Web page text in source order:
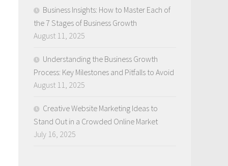
Business Insights: How to Master Each of
the 7 Stages of Business Growth
August 11, 2025
Understanding the Business Growth
Process: Key Milestones and Pitfalls to Avoid
August 11, 2025
Creative Website Marketing Ideas to
Stand Out in a Crowded Online Market
July 16, 2025